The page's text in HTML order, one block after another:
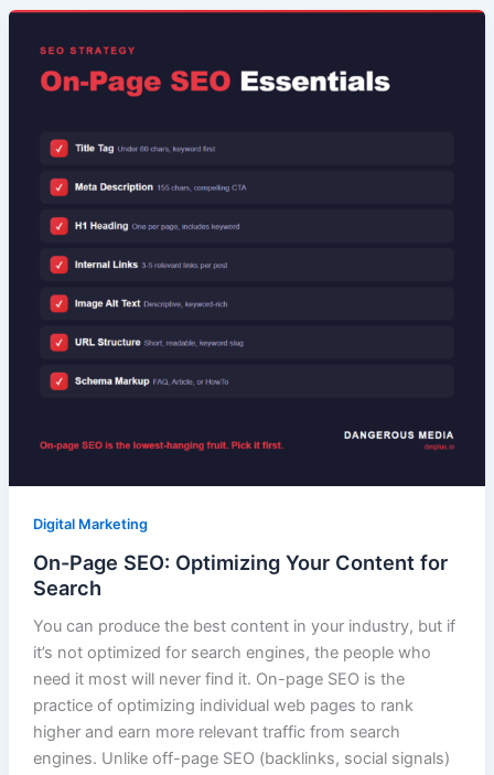
Digital Marketing
On-Page SEO: Optimizing Your Content for
Search
You can produce the best content in your industry, but if
it’s not optimized for search engines, the people who
need it most will never find it. On-page SEO is the
practice of optimizing individual web pages to rank
higher and earn more relevant traffic from search
engines. Unlike off-page SEO (backlinks, social signals)